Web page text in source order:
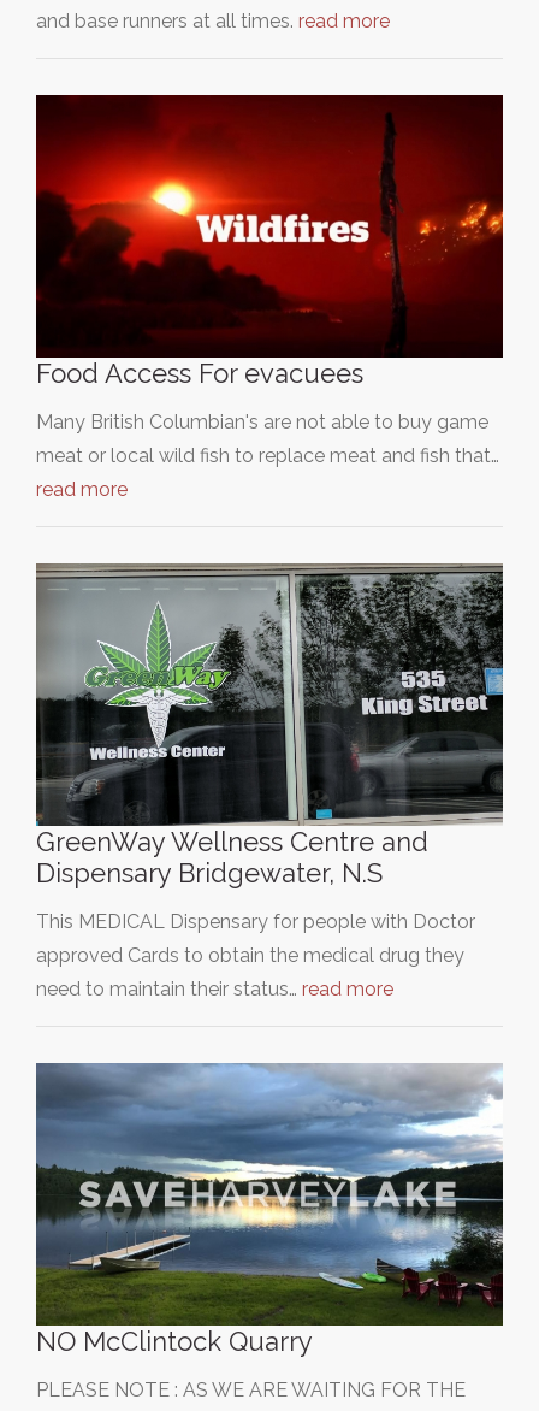
and base runners at all times. read more
Food Access For evacuees
Many British Columbian's are not able to buy game
meat or local wild fish to replace meat and fish that…
read more
GreenWay Wellness Centre and
Dispensary Bridgewater, N.S
This MEDICAL Dispensary for people with Doctor
approved Cards to obtain the medical drug they
need to maintain their status… read more
NO McClintock Quarry
PLEASE NOTE : AS WE ARE WAITING FOR THE